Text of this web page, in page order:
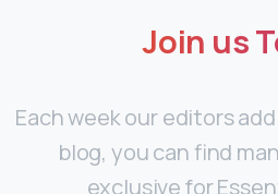
Join us
Each week our editors
blog, you can find
exclusive for